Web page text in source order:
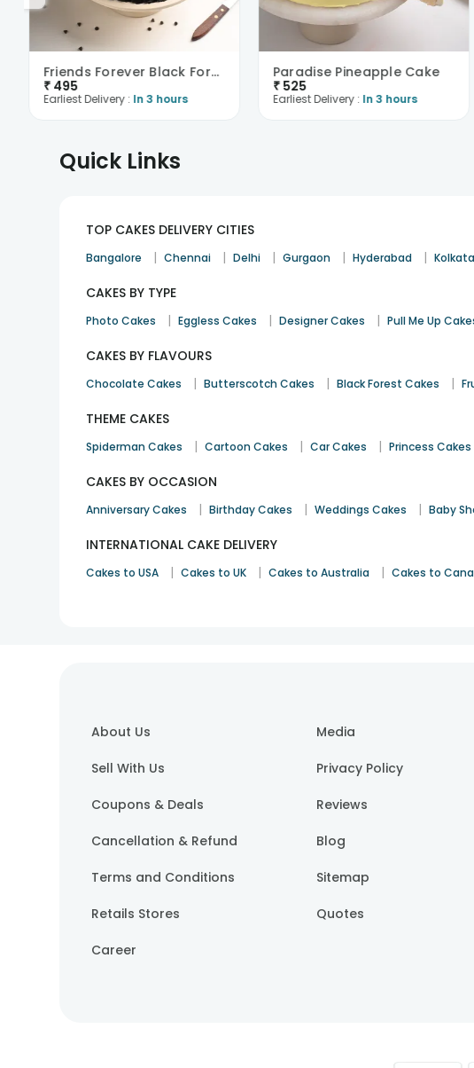
Friends Forever Black Forest Cake
₹ 495
Earliest Delivery : In 3 hours
Paradise Pineapple Cake
₹ 525
Earliest Delivery : In 3 hours
Quick Links
TOP CAKES DELIVERY CITIES
Bangalore | Chennai | Delhi | Gurgaon | Hyderabad | Kolkata
CAKES BY TYPE
Photo Cakes | Eggless Cakes | Designer Cakes | Pull Me Up
CAKES BY FLAVOURS
Chocolate Cakes | Butterscotch Cakes | Black Forest Cakes |
THEME CAKES
Spiderman Cakes | Cartoon Cakes | Car Cakes | Princess Cakes
CAKES BY OCCASION
Anniversary Cakes | Birthday Cakes | Weddings Cakes | Baby
INTERNATIONAL CAKE DELIVERY
Cakes to USA | Cakes to UK | Cakes to Australia | Cakes to
About Us
Sell With Us
Coupons & Deals
Cancellation & Refund
Terms and Conditions
Retails Stores
Career
Media
Privacy Policy
Reviews
Blog
Sitemap
Quotes